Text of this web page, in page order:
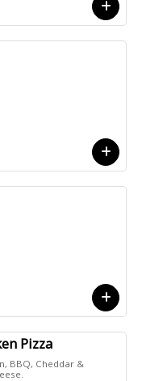
Pizza
BBQ, Cheddar &